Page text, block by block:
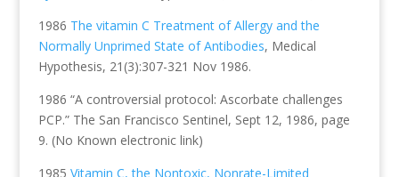
1986 The vitamin C Treatment of Allergy and the
Normally Unprimed State of Antibodies, Medical
Hypothesis, 21(3):307-321 Nov 1986.
1986 “A controversial protocol: Ascorbate challenges
PCP.” The San Francisco Sentinel, Sept 12, 1986, page
9. (No Known electronic link)
1985 Vitamin C, the Nontoxic, Nonrate-Limited